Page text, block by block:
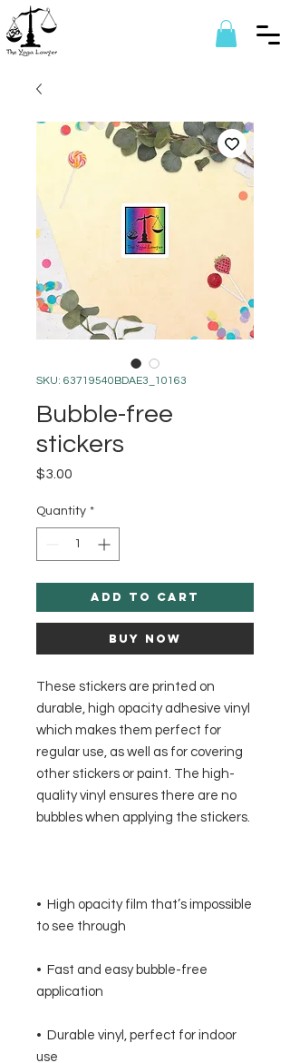
SKU: 63719540BDAE3_10163
Bubble-free
stickers
$3.00
Quantity *
Add to Cart
Buy Now
These stickers are printed on
durable, high opacity adhesive vinyl
which makes them perfect for
regular use, as well as for covering
other stickers or paint. The high-
quality vinyl ensures there are no
•  High opacity film that’s impossible
•  Fast and easy bubble-free
•  Durable vinyl, perfect for indoor